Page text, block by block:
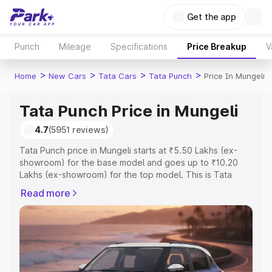
Get the app
Punch Mileage Specifications Price Breakup
Home > New Cars > Tata Cars > Tata Punch > Price In Mungeli
Tata Punch Price in Mungeli
4.7(5951 reviews)
Tata Punch price in Mungeli starts at ₹5.50 Lakhs (ex-
showroom) for the base model and goes up to ₹10.20
Lakhs (ex-showroom) for the top model. This is Tata
Registration Cost, Insurance Cost. Explore the complete
variant-wise on-road price of Tata Punch price in
Mungeli, along with key features and details to help you
choose the best option.
Explore Cars by Price Range
Read more